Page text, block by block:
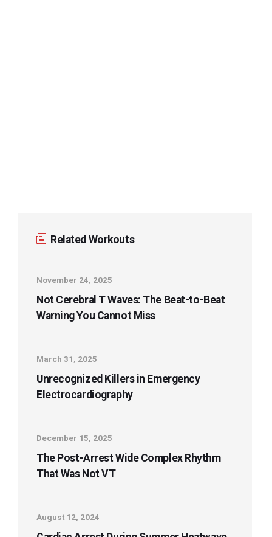
Related Workouts
November 24, 2025
Not Cerebral T Waves: The Beat-to-Beat
Warning You Cannot Miss
March 31, 2025
Unrecognized Killers in Emergency
Electrocardiography
December 15, 2025
The Post-Arrest Wide Complex Rhythm
That Was Not VT
August 12, 2024